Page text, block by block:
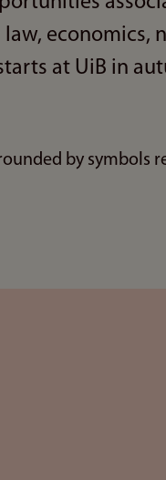
economics,
at UiB in